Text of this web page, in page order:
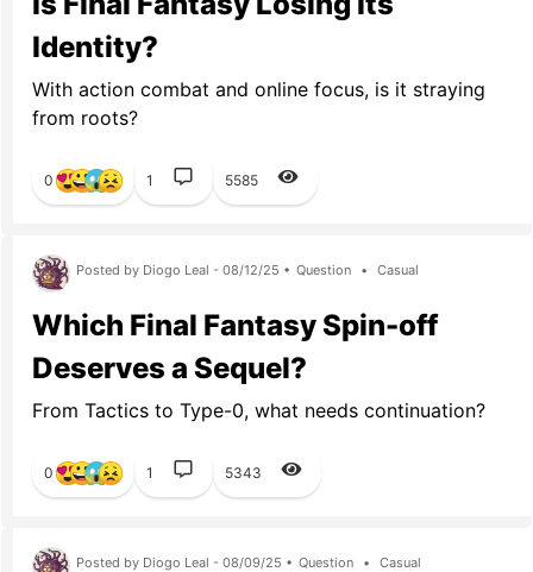
Identity?
With action combat and online focus, is it straying
from roots?
0 1 5585
Posted by Diogo Leal - 08/12/25 • Question • Casual
Which Final Fantasy Spin-off
Deserves a Sequel?
From Tactics to Type-0, what needs continuation?
0 1 5343
Posted by Diogo Leal - 08/09/25 • Question • Casual